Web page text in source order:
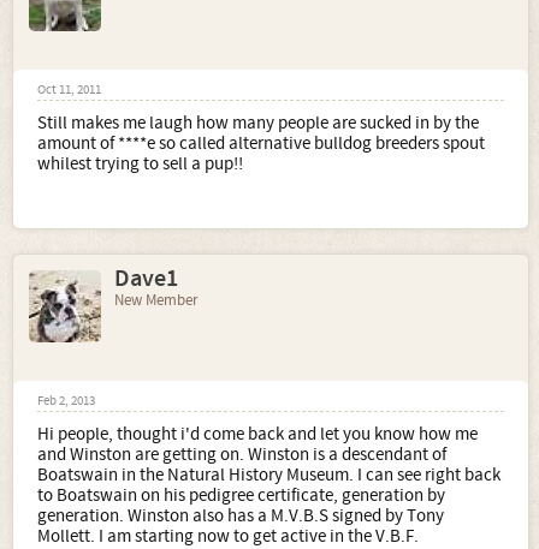
Oct 11, 2011
Still makes me laugh how many people are sucked in by the
amount of ****e so called alternative bulldog breeders spout
whilest trying to sell a pup!!
Dave1
New Member
Feb 2, 2013
Hi people, thought i'd come back and let you know how me
and Winston are getting on. Winston is a descendant of
Boatswain in the Natural History Museum. I can see right back
to Boatswain on his pedigree certificate, generation by
generation. Winston also has a M.V.B.S signed by Tony
Mollett. I am starting now to get active in the V.B.F.